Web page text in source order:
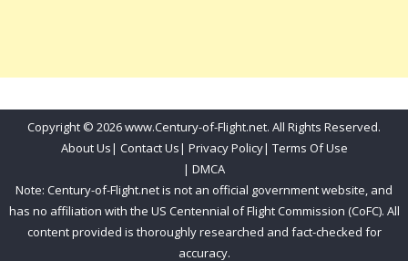
Copyright © 2026 www.Century-of-Flight.net. All Rights Reserved.
About Us| Contact Us| Privacy Policy| Terms Of Use
| DMCA
Note: Century-of-Flight.net is not an official government website, and
has no affiliation with the US Centennial of Flight Commission (CoFC). All
content provided is thoroughly researched and fact-checked for
accuracy.